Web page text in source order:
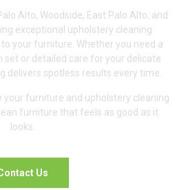
Alto, Woodside, East Palo Alto, and
exceptional upholstery cleaning
your furniture. Whether you need a
or detailed care for your delicate
delivers spotless results every time.
your furniture and upholstery cleaning
furniture that feels as good as it
looks.
Us